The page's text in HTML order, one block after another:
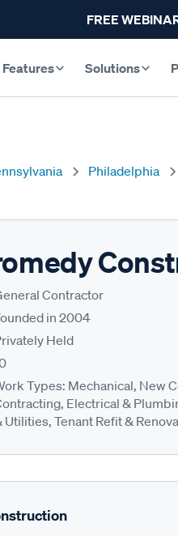
FREE
Features Solutions
Philadelphia
Contractor
in2004
Held
Types: Mechanical, New
Electrical &
Utilities, Tenant Refit &